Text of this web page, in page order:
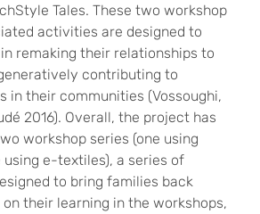
Tales. These two workshop
activities are designed to
remaking their relationships to
contributing to
in their communities (Vossoughi,
2016). Overall, the project has
workshop series (one using
using e-textiles), a series of
to bring families back
their learning in the workshops,